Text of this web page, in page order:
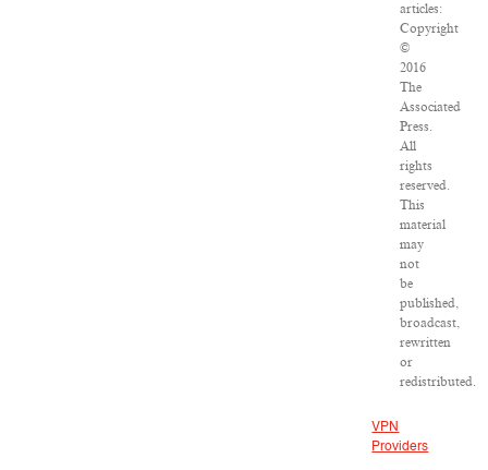
articles:
Copyright
©
2016
The
Associated
Press.
All
rights
reserved.
This
material
may
not
be
published,
broadcast,
rewritten
or
redistributed.
VPN
Providers